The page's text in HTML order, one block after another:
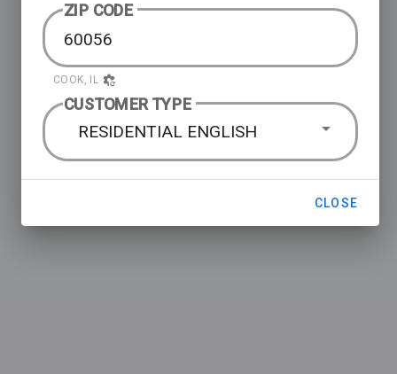
ZIP CODE
COOK, IL
CUSTOMER TYPE
RESIDENTIAL ENGLISH
CLOSE